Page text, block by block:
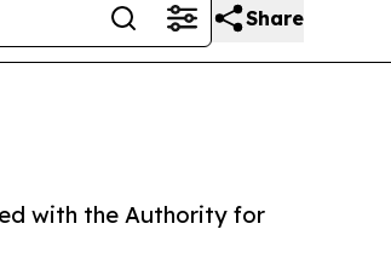
Share
with the Authority for